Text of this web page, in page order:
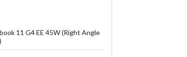
11 G4 EE 45W (Right Angle